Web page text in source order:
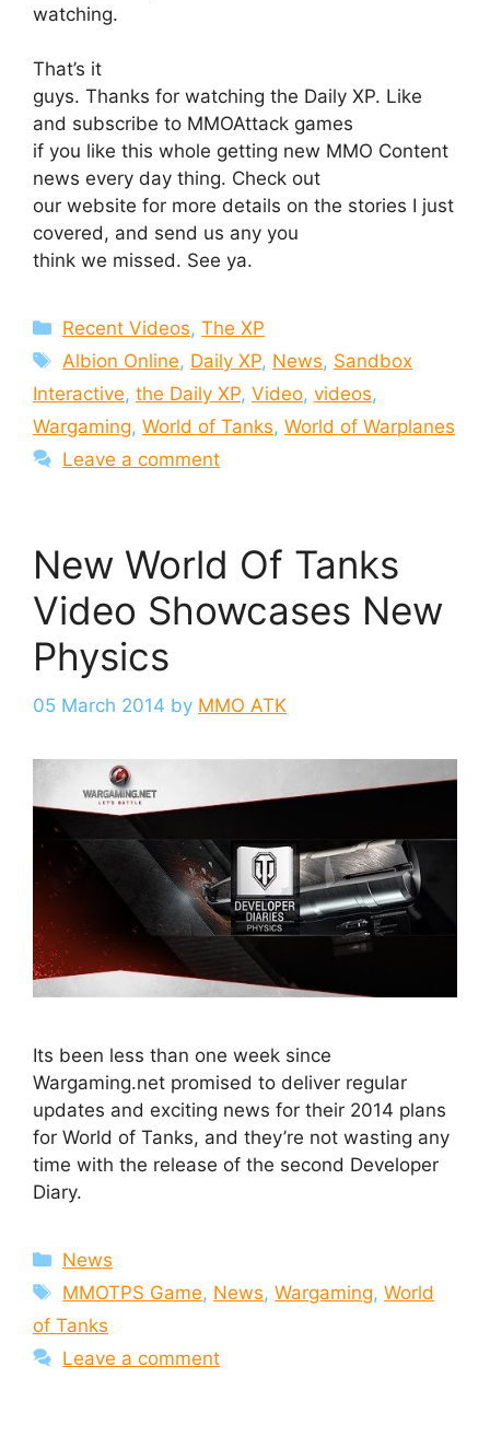
watching.
That’s it
guys. Thanks for watching the Daily XP. Like
and subscribe to MMOAttack games
if you like this whole getting new MMO Content
news every day thing. Check out
our website for more details on the stories I just
covered, and send us any you
think we missed. See ya.
Categories
Recent Videos,The XP
Tags
Albion Online, Daily XP, News, Sandbox
Interactive, the Daily XP, Video, videos,
Wargaming, World of Tanks, World of Warplanes
Leave a comment
New World Of Tanks
Video Showcases New
Physics
05 March 2014 by MMO ATK
Its been less than one week since
Wargaming.net promised to deliver regular
updates and exciting news for their 2014 plans
for World of Tanks, and they’re not wasting any
time with the release of the second Developer
Diary.
Categories
News
Tags
MMOTPS Game, News,Wargaming,World
of Tanks
Leave a comment